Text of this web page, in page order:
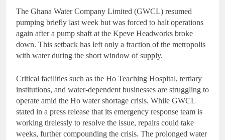
The Ghana Water Company Limited (GWCL) resumed
pumping briefly last week but was forced to halt operations
again after a pump shaft at the Kpeve Headworks broke
down. This setback has left only a fraction of the metropolis
with water during the short window of supply.
Critical facilities such as the Ho Teaching Hospital, tertiary
institutions, and water-dependent businesses are struggling to
operate amid the Ho water shortage crisis. While GWCL
stated in a press release that its emergency response team is
working tirelessly to resolve the issue, repairs could take
weeks, further compounding the crisis. The prolonged water